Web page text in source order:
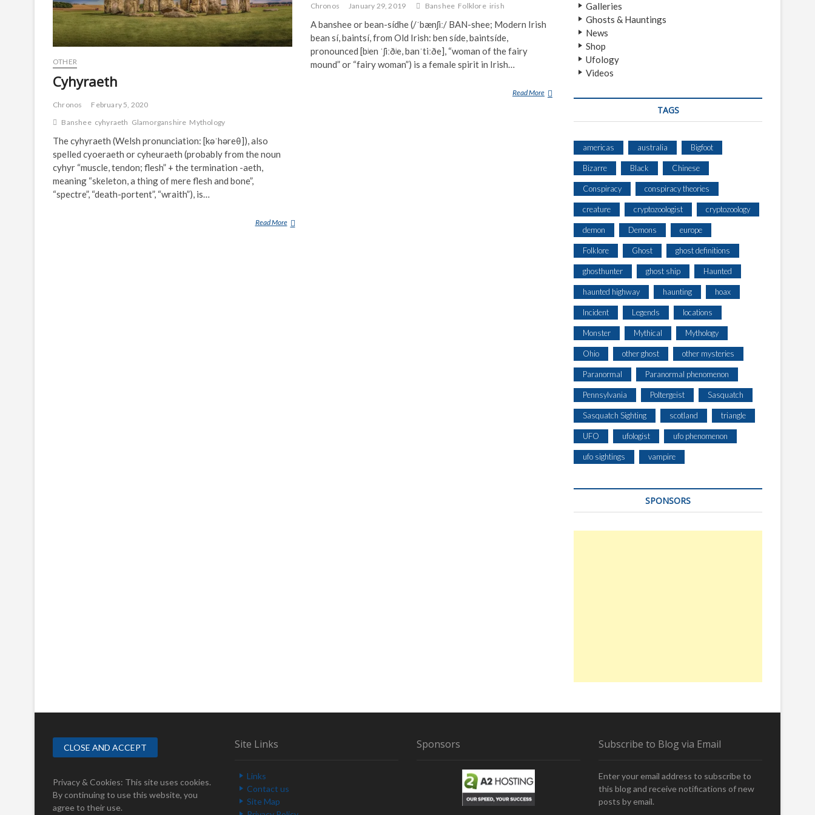
OTHER
Cyhyraeth
Chronos
February 5, 2020
Banshee cyhyraeth Glamorganshire Mythology
The cyhyraeth (Welsh pronunciation: [kəˈhəreθ]), also
spelled cyoeraeth or cyheuraeth (probably from the noun
cyhyr “muscle, tendon; flesh” + the termination -aeth,
meaning “skeleton, a thing of mere flesh and bone”,
“spectre”, “death-portent”, “wraith”), is…
Read MoreC
Chronos January 29, 2019 Banshee Folklore irish
A banshee or bean-sídhe (/ˈbænʃiː/ BAN-shee; Modern Irish
bean sí, baintsí, from Old Irish: ben síde, baintsíde,
pronounced [bʲen ˈʃiːðʲe, banˈtiːðe], “woman of the fairy
mound” or “fairy woman”) is a female spirit in Irish…
Read More B
Galleries
Ghosts & Hauntings
News
Shop
Ufology
Videos
TAGS
americas australia Bigfoot
Bizarre Black Chinese
Conspiracy conspiracy theories
creature cryptozoologist cryptozoology
demon Demons europe
Folklore Ghost ghost definitions
ghosthunter ghost ship Haunted
haunted highway haunting hoax
Incident Legends locations
Monster Mythical Mythology
Ohio other ghost other mysteries
Paranormal Paranormal phenomenon
Pennsylvania Poltergeist Sasquatch
Sasquatch Sighting scotland triangle
UFO ufologist ufo phenomenon
ufo sightings vampire
SPONSORS
Privacy & Cookies: This site uses cookies.
By continuing to use this website, you
agree to their use.
Site Links
Links
Contact us
Site Map
Sponsors Subscribe to Blog via Email
Enter your email address to subscribe to
this blog and receive notifications of new
posts by email.